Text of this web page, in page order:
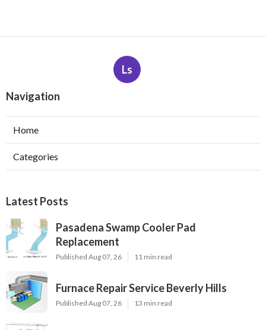
Ls
Navigation
Home
Categories
Latest Posts
Pasadena Swamp Cooler Pad
Replacement
Published Aug 07, 26 11 min read
Furnace Repair Service Beverly Hills
Published Aug 07, 26 13 min read